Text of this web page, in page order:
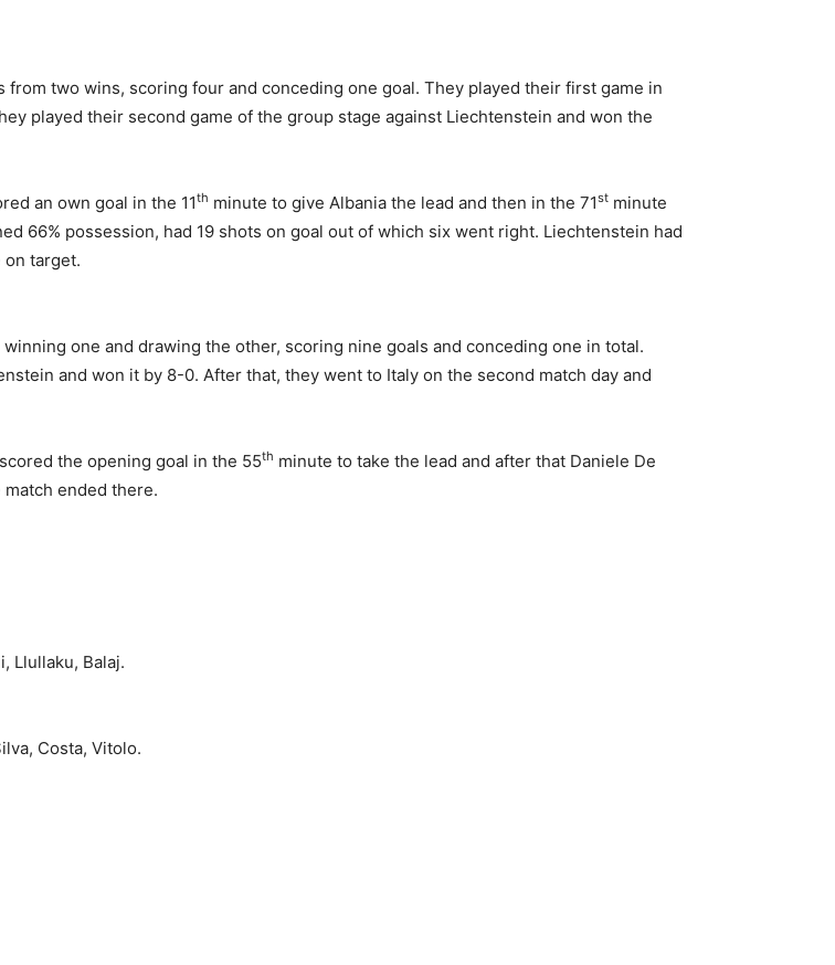
two wins, scoring four and conceding one goal. They played their first game in
played their second game of the group stage against Liechtenstein and won the
an own goal in the 11th minute to give Albania the lead and then in the 71st minute
66% possession, had 19 shots on goal out of which six went right. Liechtenstein had
on target.
one and drawing the other, scoring nine goals and conceding one in total.
and won it by 8-0. After that, they went to Italy on the second match day and
the opening goal in the 55th minute to take the lead and after that Daniele De
match ended there.
Llullaku, Balaj.
Costa, Vitolo.